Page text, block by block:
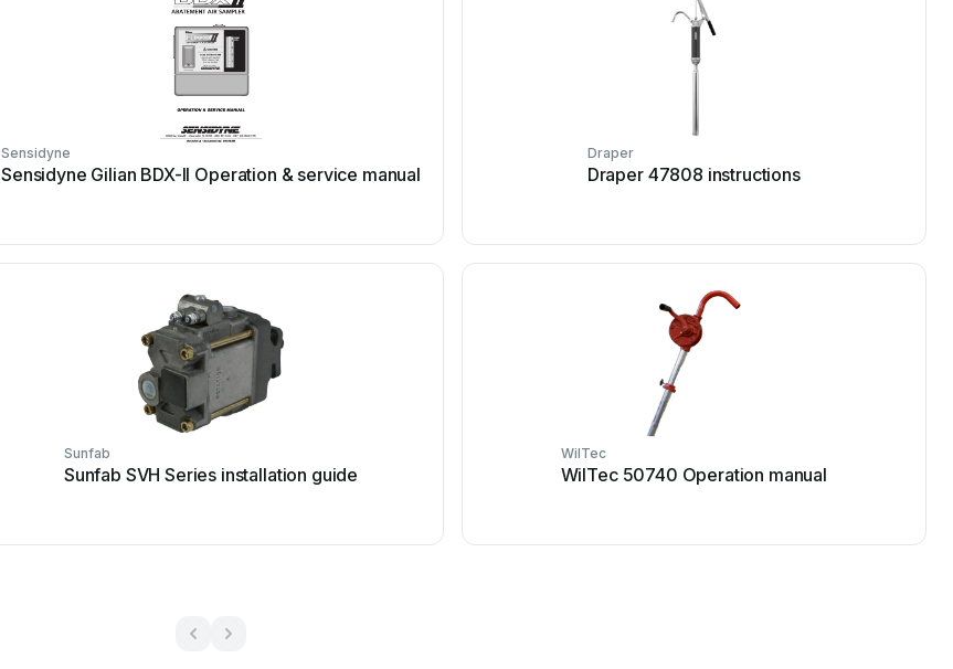
Sensidyne
Sensidyne Gilian BDX-II Operation & service manual
Draper
Draper 47808 instructions
Sunfab
Sunfab SVH Series installation guide
WilTec
WilTec 50740 Operation manual